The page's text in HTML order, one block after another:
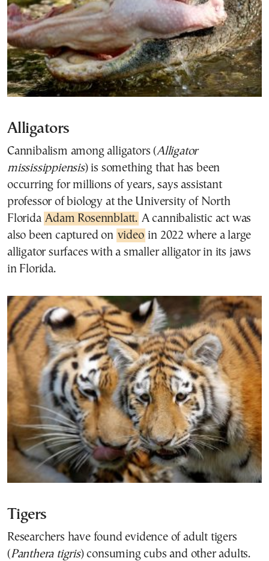
Alligators
Cannibalism among alligators (Alligator
mississippiensis) is something that has been
occurring for millions of years, says assistant
professor of biology at the University of North
Florida Adam Rosennblatt. A cannibalistic act was
also been captured on video in 2022 where a large
alligator surfaces with a smaller alligator in its jaws
in Florida.
Tigers
Researchers have found evidence of adult tigers
(Panthera tigris) consuming cubs and other adults.